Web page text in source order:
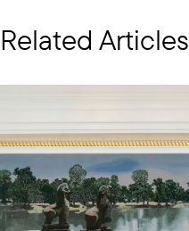
Related Articles